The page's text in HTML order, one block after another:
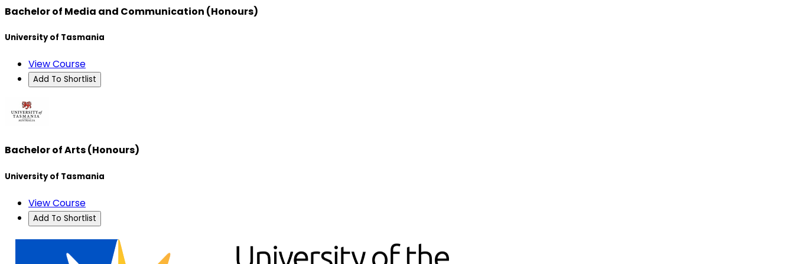
Bachelor of Media and Communication (Honours)
University of Tasmania
View Course
Add To Shortlist
Bachelor of Arts (Honours)
University of Tasmania
View Course
Add To Shortlist